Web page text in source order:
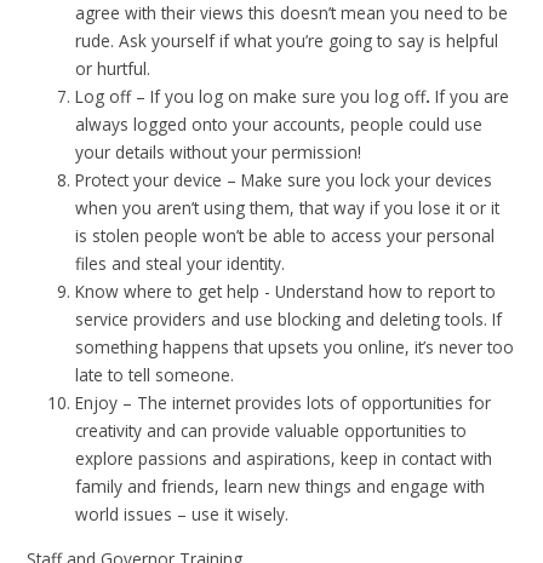
agree with their views this doesn’t mean you need to be
rude. Ask yourself if what you’re going to say is helpful
or hurtful.
Log off – If you log on make sure you log off.If you are
always logged onto your accounts, people could use
your details without your permission!
Protect your device – Make sure you lock your devices
when you aren’t using them, that way if you lose it or it
is stolen people won’t be able to access your personal
files and steal your identity.
Know where to get help -Understand how to report to
service providers and use blocking and deleting tools. If
something happens that upsets you online, it’s never too
late to tell someone.
Enjoy – The internet provides lots of opportunities for
creativity and can provide valuable opportunities to
explore passions and aspirations, keep in contact with
family and friends, learn new things and engage with
world issues – use it wisely.